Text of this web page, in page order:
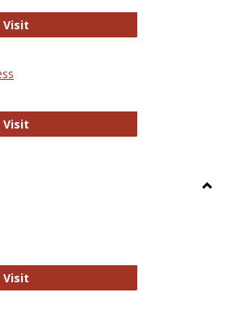
VisitBiology Open
VisitBiomed Open Access
VisitEntrez